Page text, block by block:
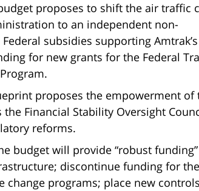
proposes to shift the air traffic
to an independent non-
subsidies supporting Amtrak’s
for new grants for the Federal
proposes the empowerment of
Financial Stability Oversight
reforms.
budget will provide “robust
discontinue funding for
change programs; place new